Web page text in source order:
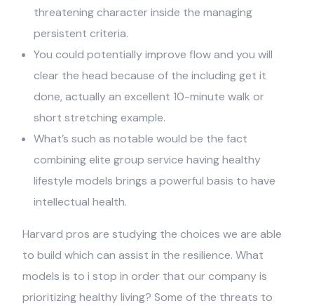
threatening character inside the managing
persistent criteria.
You could potentially improve flow and you will
clear the head because of the including get it
done, actually an excellent 10-minute walk or
short stretching example.
What’s such as notable would be the fact
combining elite group service having healthy
lifestyle models brings a powerful basis to have
intellectual health.
Harvard pros are studying the choices we are able
to build which can assist in the resilience. What
models is to i stop in order that our company is
prioritizing healthy living? Some of the threats to